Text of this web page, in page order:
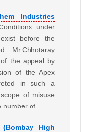
Industries
under
before the
Mr.Chhotaray
the appeal by
of the Apex
in such a
of misuse
number of…
High